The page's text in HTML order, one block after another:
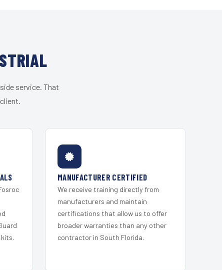
service. That
MANUFACTURER CERTIFIED
We receive training directly from
manufacturers and maintain
certifications that allow us to offer
broader warranties than any other
contractor in South Florida.